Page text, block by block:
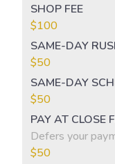
SHOP FEE
$100
SAME-DAY
$50
SAME-DAY
$50
PAY AT CLOSE
Defers your
$50